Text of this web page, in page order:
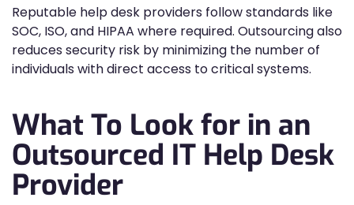
Reputable help desk providers follow standards like
SOC, ISO, and HIPAA where required. Outsourcing also
reduces security risk by minimizing the number of
individuals with direct access to critical systems.
What To Look for in an
Outsourced IT Help Desk
Provider